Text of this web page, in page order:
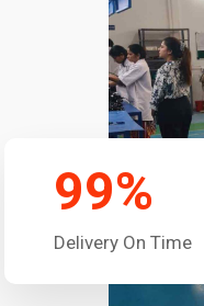
99%
Delivery On Time